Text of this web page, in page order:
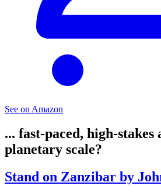
See on Amazon
... fast-paced, high-stakes
planetary scale?
Stand on Zanzibar by